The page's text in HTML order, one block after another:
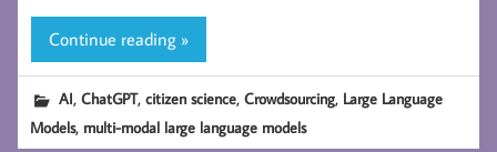
Continue reading »
AI,ChatGPT,citizen science,Crowdsourcing, Large Language
Models, multi-modal large language models